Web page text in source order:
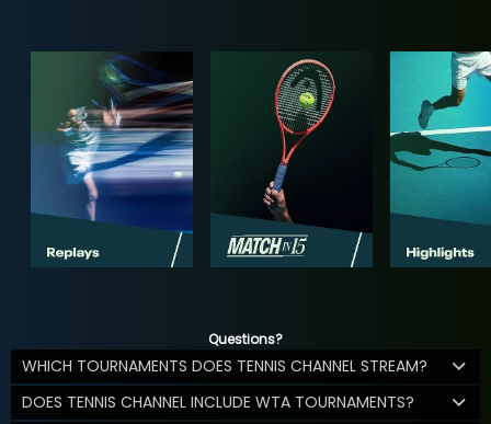
Questions?
WHICH TOURNAMENTS DOES TENNIS CHANNEL STREAM?
DOES TENNIS CHANNEL INCLUDE WTA TOURNAMENTS?